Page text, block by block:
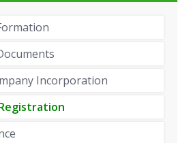
Incorporation